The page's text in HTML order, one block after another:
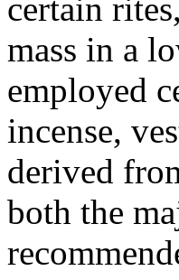
certain
mass in a
employed
incense,
derived
both the